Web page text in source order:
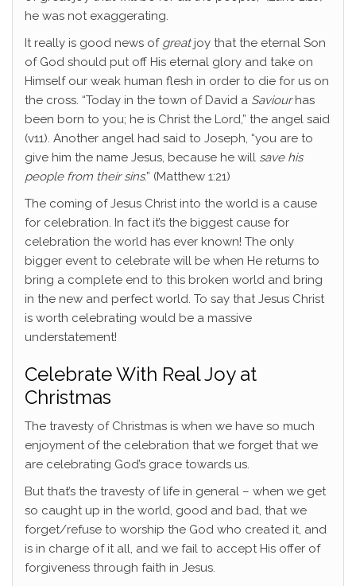
he was not exaggerating.
It really is good news of greatjoy that the eternal Son
of God should put off His eternal glory and take on
Himself our weak human flesh in order to die for us on
the cross. “Today in the town of David a Saviourhas
been born to you; he is Christ the Lord,” the angel said
(v11). Another angel had said to Joseph, “you are to
give him the name Jesus, because he will save his
people from their sins.” (Matthew 1:21)
The coming of Jesus Christ into the world is a cause
for celebration. In fact it’s the biggest cause for
celebration the world has ever known! The only
bigger event to celebrate will be when He returns to
bring a complete end to this broken world and bring
in the new and perfect world. To say that Jesus Christ
is worth celebrating would be a massive
understatement!
Celebrate With Real Joy at
Christmas
The travesty of Christmas is when we have so much
enjoyment of the celebration that we forget that we
are celebrating God’s grace towards us.
But that’s the travesty of life in general – when we get
so caught up in the world, good and bad, that we
forget/refuse to worship the God who created it, and
is in charge of it all, and we fail to accept His offer of
forgiveness through faith in Jesus.